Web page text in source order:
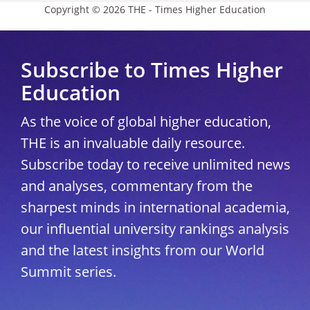
Copyright © 2026 THE - Times Higher Education
Subscribe to Times Higher
Education
As the voice of global higher education,
THE is an invaluable daily resource.
Subscribe today to receive unlimited news
and analyses, commentary from the
sharpest minds in international academia,
our influential university rankings analysis
and the latest insights from our World
Summit series.